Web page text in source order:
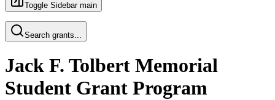
Toggle Sidebar main
Search grants...
Jack F. Tolbert Memorial
Student Grant Program